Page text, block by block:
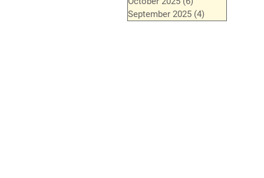
September 2025 (4)